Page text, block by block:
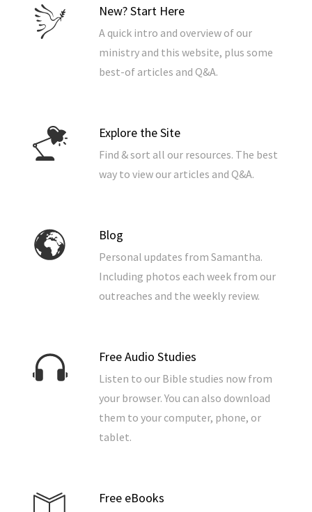
New? Start Here
A quick intro and overview of our
ministry and this website, plus some
best-of articles and Q&A.
Explore the Site
Find & sort all our resources. The best
way to view our articles and Q&A.
Blog
Personal updates from Samantha.
Including photos each week from our
outreaches and the weekly review.
Free Audio Studies
Listen to our Bible studies now from
your browser. You can also download
them to your computer, phone, or
tablet.
Free eBooks